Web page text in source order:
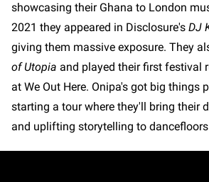
showcasing their Ghana to London
2021 they appeared in Disclosure's DJ
giving them massive exposure. They
of Utopia and played their first festival
at We Out Here. Onipa's got big things
starting a tour where they'll bring their
and uplifting storytelling to dancefloors